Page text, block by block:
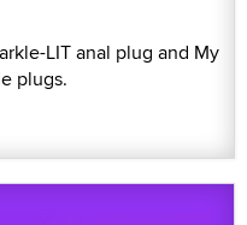
LIT anal plug and My
plugs.